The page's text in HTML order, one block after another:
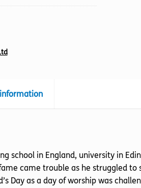
school in England, university in
came trouble as he struggled to
Day as a day of worship was